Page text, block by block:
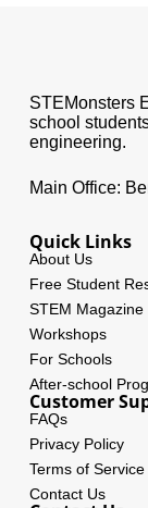
STEMonsters
school
engineering.
Main Office:
Quick Links
About Us
Free Student
STEM Magazine
Workshops
For Schools
After-school
Customer
FAQs
Privacy Policy
Terms of Service
Contact Us